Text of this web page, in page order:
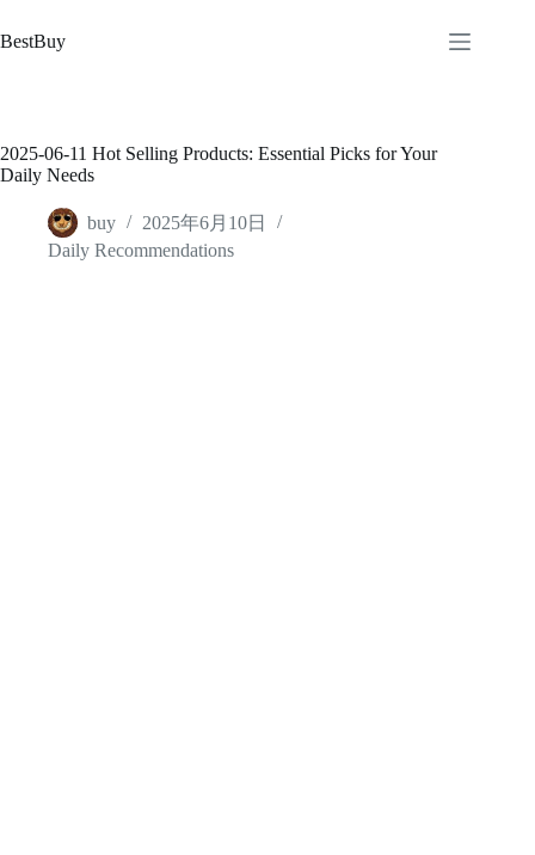
至
BestBuy
2025-06-11 Hot Selling Products: Essential Picks for Your
Daily Needs
buy
2025年6月10日
Daily Recommendations